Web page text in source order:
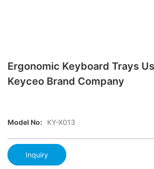
Ergonomic Keyboard Trays
Keyceo Brand Company
Model No: KY-X013
Inquiry